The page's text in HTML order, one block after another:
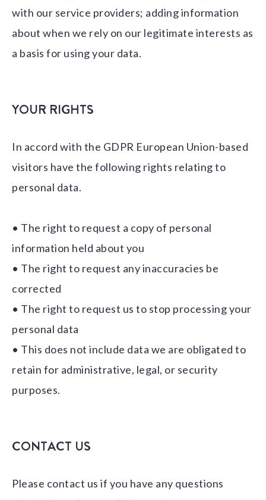
with our service providers; adding information
about when we rely on our legitimate interests as
a basis for using your data.
YOUR RIGHTS
In accord with the GDPR European Union-based
visitors have the following rights relating to
personal data.
• The right to request a copy of personal
information held about you
• The right to request any inaccuracies be
corrected
• The right to request us to stop processing your
personal data
• This does not include data we are obligated to
retain for administrative, legal, or security
purposes.
CONTACT US
Please contact us if you have any questions